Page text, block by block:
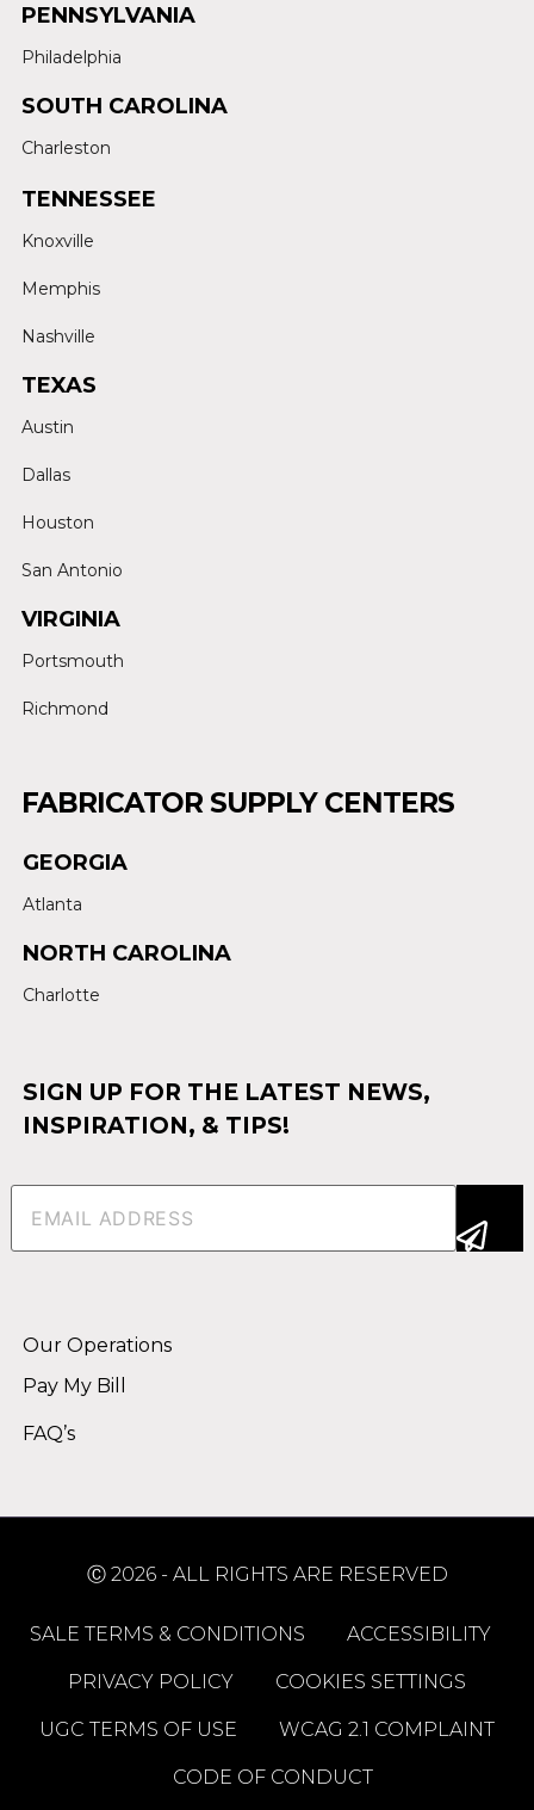
PENNSYLVANIA
Philadelphia
SOUTH CAROLINA
Charleston
TENNESSEE
Knoxville
Memphis
Nashville
TEXAS
Austin
Dallas
Houston
San Antonio
VIRGINIA
Portsmouth
Richmond
FABRICATOR SUPPLY CENTERS
GEORGIA
Atlanta
NORTH CAROLINA
Charlotte
SIGN UP FOR THE LATEST NEWS,
INSPIRATION, & TIPS!
Email(Required)
Our Operations
Pay My Bill
FAQ’s
Ⓒ 2026 - ALL RIGHTS ARE RESERVED
SALE TERMS & CONDITIONS ACCESSIBILITY
PRIVACY POLICY COOKIES SETTINGS
UGC TERMS OF USE WCAG 2.1 COMPLAINT
CODE OF CONDUCT